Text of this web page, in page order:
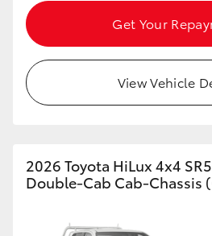
Get Your
View Vehicle
2026 Toyota HiLux 4x4
Double-Cab Cab-Chassis